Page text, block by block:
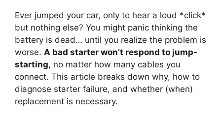
Ever jumped your car, only to hear a loud *click*
but nothing else? You might panic thinking the
battery is dead… until you realize the problem is
worse. A bad starter won’t respond to jump-
starting, no matter how many cables you
connect. This article breaks down why, how to
diagnose starter failure, and whether (when)
replacement is necessary.